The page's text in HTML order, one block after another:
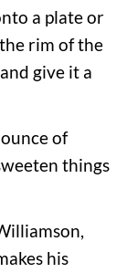
a plate or
rim of the
give it a
of
things
his